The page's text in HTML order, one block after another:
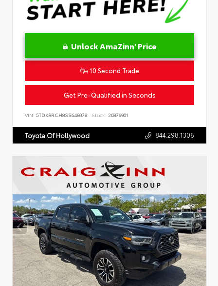
Unlock AmaZinn' Price
10 Second Trade
Get Pre-Qualified in Seconds
VIN: 5TDKBRCH8SS648078 Stock: 26879901
Toyota Of Hollywood 844.298.1306